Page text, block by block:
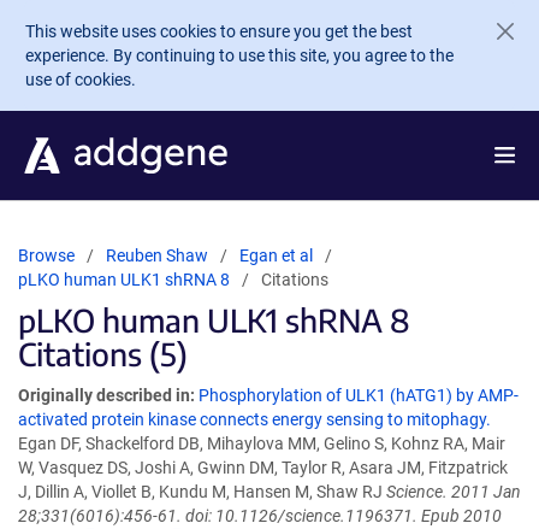
Skip to main content
This website uses cookies to ensure you get the best
experience. By continuing to use this site, you agree to the
use of cookies.
Browse Reuben Shaw
Egan et al
pLKO human ULK1 shRNA 8
Citations
pLKO human ULK1 shRNA 8
Citations (5)
Originally described in: Phosphorylation of ULK1 (hATG1) by AMP-
activated protein kinase connects energy sensing to mitophagy.
Egan DF, Shackelford DB, Mihaylova MM, Gelino S, Kohnz RA, Mair
W, Vasquez DS, Joshi A, Gwinn DM, Taylor R, Asara JM, Fitzpatrick
J, Dillin A, Viollet B, Kundu M, Hansen M, Shaw RJ Science. 2011 Jan
28;331(6016):456-61. doi: 10.1126/science.1196371. Epub 2010